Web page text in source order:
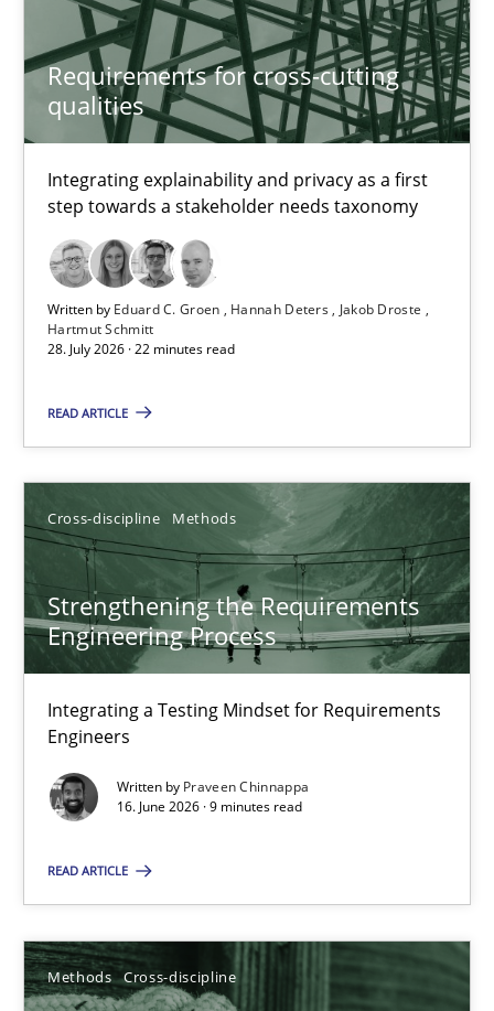
Requirements for cross-cutting
qualities
Integrating explainability and privacy as a first
step towards a stakeholder needs taxonomy
Written by Eduard C. Groen Hannah Deters
Jakob Droste
Hartmut Schmitt
28. July 2026 · 22 minutes read
READ ARTICLE
Cross-discipline Methods
Strengthening the Requirements
Engineering Process
Integrating a Testing Mindset for Requirements
Engineers
Written by Praveen Chinnappa
16. June 2026 · 9 minutes read
READ ARTICLE
Methods Cross-discipline
TOPIC AUTHOR DATE
Requirements for cross-cutting qualities
Integrating explainability and privacy as a first step towards a
Practice Methods
Hannah Deters
Jakob Droste
28.07.2026
22 minutes
Strengthening the Requirements Engineering Process
Integrating a Testing Mindset for Requirements Engineers
Praveen Chinnappa